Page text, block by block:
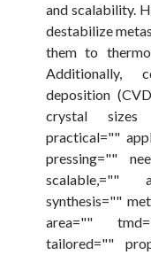
and scalability.
destabilize
them to
Additionally,
deposition
crystal sizes
practical=""
pressing=""
scalable,=""
synthesis=""
area=""
tailored=""